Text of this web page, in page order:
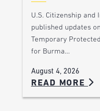
U.S. Citizenship
published updates
Temporary
for Burma…
August 4, 2026
READ MORE